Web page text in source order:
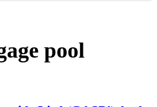
pool